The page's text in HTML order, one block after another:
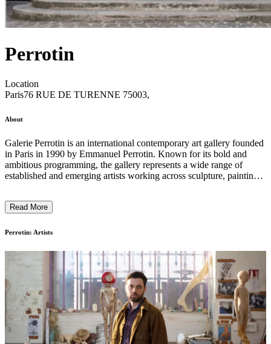
Perrotin
Location
Paris76 RUE DE TURENNE 75003,
About
Galerie Perrotin is an international contemporary art gallery founded
in Paris in 1990 by Emmanuel Perrotin. Known for its bold and
ambitious programming, the gallery represents a wide range of
established and emerging artists working across sculpture, painting,
often engage with cultural, political, and experimental themes.
publications, and collaborations that aim to make contemporary art
Read More
Perrotin: Artists